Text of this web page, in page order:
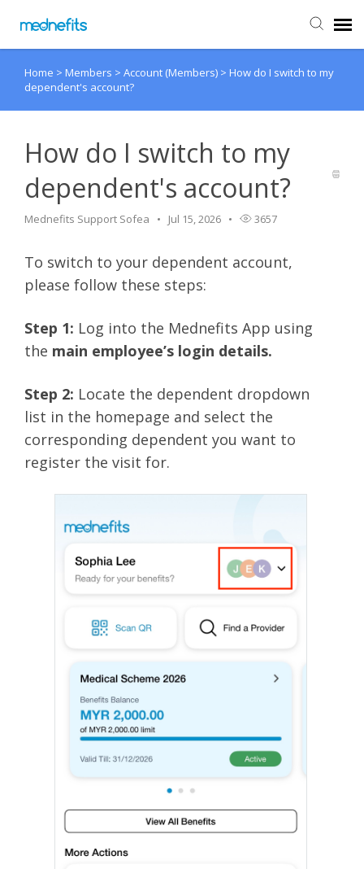
Agent Portal
Back to Mednefits
Home > Members > Account (Members) > How do I switch to my
dependent's account?
How do I switch to my
dependent's account?
Mednefits Support Sofea Jul 15, 2026 3657
To switch to your dependent account,
please follow these steps:
Step 1: Log into the Mednefits App using
the main employee’s login details.
Step 2: Locate the dependent dropdown
list in the homepage and select the
corresponding dependent you want to
register the visit for.